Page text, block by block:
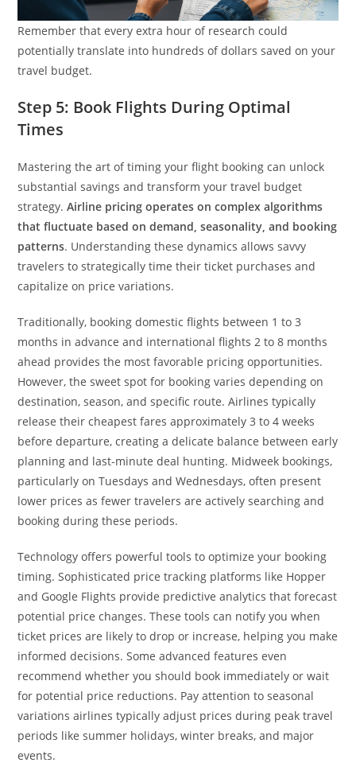
Remember that every extra hour of research could
potentially translate into hundreds of dollars saved on your
travel budget.
Step 5: Book Flights During Optimal
Times
Mastering the art of timing your flight booking can unlock
substantial savings and transform your travel budget
strategy.Airline pricing operates on complex algorithms
that fluctuate based on demand, seasonality, and booking
patterns. Understanding these dynamics allows savvy
travelers to strategically time their ticket purchases and
capitalize on price variations.
Traditionally, booking domestic flights between 1 to 3
months in advance and international flights 2 to 8 months
ahead provides the most favorable pricing opportunities.
However, the sweet spot for booking varies depending on
destination, season, and specific route. Airlines typically
release their cheapest fares approximately 3 to 4 weeks
before departure, creating a delicate balance between early
planning and last-minute deal hunting. Midweek bookings,
particularly on Tuesdays and Wednesdays, often present
lower prices as fewer travelers are actively searching and
booking during these periods.
Technology offers powerful tools to optimize your booking
timing. Sophisticated price tracking platforms like Hopper
and Google Flights provide predictive analytics that forecast
potential price changes. These tools can notify you when
ticket prices are likely to drop or increase, helping you make
informed decisions. Some advanced features even
recommend whether you should book immediately or wait
for potential price reductions. Pay attention to seasonal
variations airlines typically adjust prices during peak travel
periods like summer holidays, winter breaks, and major
events.